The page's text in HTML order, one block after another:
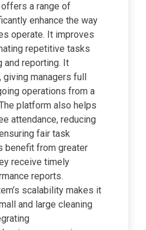
a range of
enhance the way
operate. It improves
repetitive tasks
and reporting. It
giving managers full
operations from a
platform also helps
attendance, reducing
fair task
benefit from greater
receive timely
reports.
scalability makes it
and large cleaning